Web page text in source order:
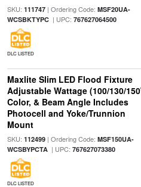
SKU: 111747| Ordering Code: MSF20UA-
WCSBKTYPC| UPC: 767627064500
DLC LISTED
Maxlite Slim LED Flood Fixture
Adjustable Wattage (100/130/
Color, & Beam Angle Includes
Photocell and Yoke/Trunnion
Mount
SKU: 112499| Ordering Code: MSF150UA-
WCSBYPCTA| UPC: 767627073380
DLC LISTED